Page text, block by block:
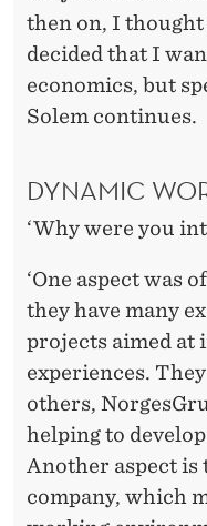
then on, I
decided that I
economics, but
Solem continues.
DYNAMIC
‘Why were you
‘One aspect was
they have many
projects aimed at
experiences.
others,
helping to
Another aspect is
company, which